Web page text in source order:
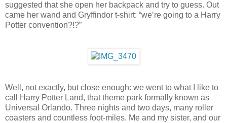
suggested that she open her backpack and try to guess. Out
came her wand and Gryffindor t-shirt: “we’re going to a Harry
Potter convention?!?”
Well, not exactly, but close enough: we went to what I like to
call Harry Potter Land, that theme park formally known as
Universal Orlando. Three nights and two days, many roller
coasters and countless foot-miles. Me and my sister, and our